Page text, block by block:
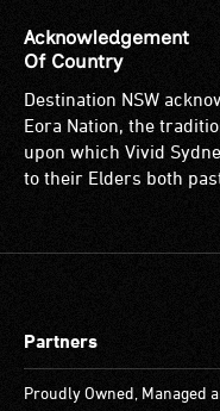
Acknowledgement
Of Country
Destination NSW
Eora Nation, the
upon which Vivid
to their Elders both
Partners
Proudly Owned, Managed